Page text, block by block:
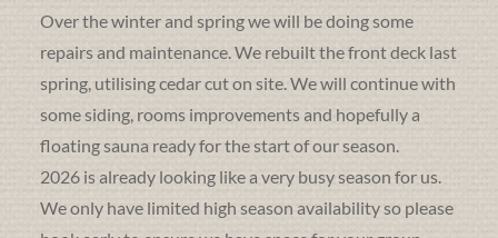
Over the winter and spring we will be doing some
repairs and maintenance. We rebuilt the front deck last
spring, utilising cedar cut on site. We will continue with
some siding, rooms improvements and hopefully a
floating sauna ready for the start of our season.
2026 is already looking like a very busy season for us.
We only have limited high season availability so please